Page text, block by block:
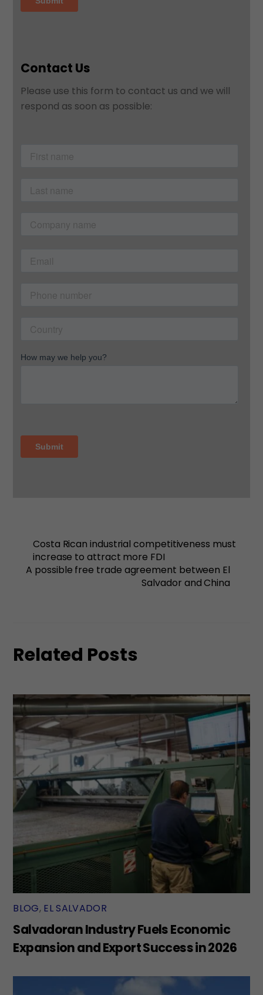
Contact Us
Please use this form to contact us and we will
respond as soon as possible:
Costa Rican industrial competitiveness must
increase to attract more FDI
A possible free trade agreement between El
Salvador and China
Related Posts
BLOG, EL SALVADOR
Salvadoran Industry Fuels Economic
Expansion and Export Success in 2026